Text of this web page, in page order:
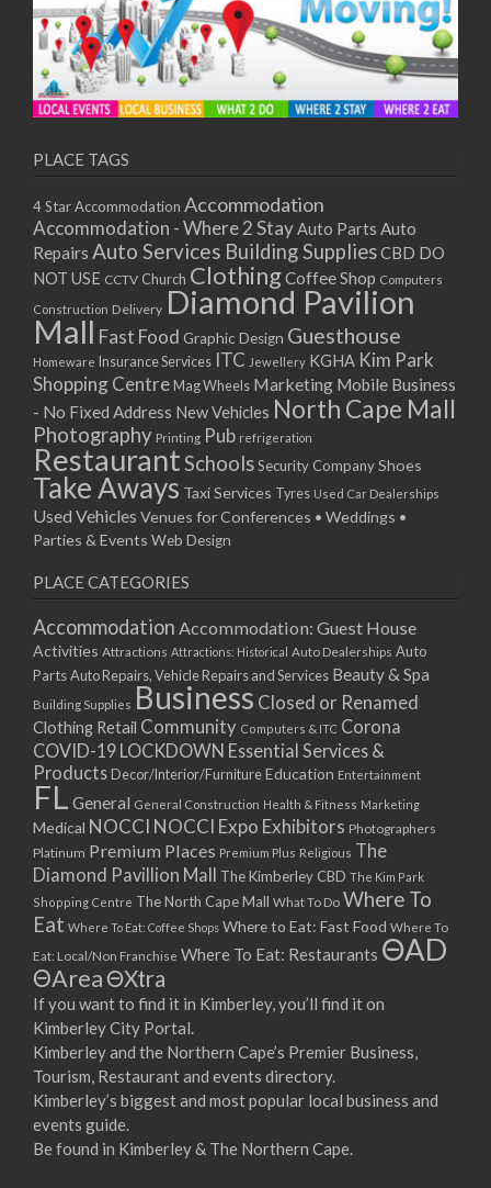
20/08/2017 08:00 - 11:00
21/08/2017 08:00 - 11:00
22/08/2017 08:00 - 11:00
23/08/2017 08:00 - 11:00
25/08/2017 08:00 - 11:00
26/08/2017 08:00 - 11:00
27/08/2017 08:00 - 11:00
28/08/2017 08:00 - 11:00
29/08/2017 08:00 - 11:00
30/08/2017 08:00 - 11:00
31/08/2017 08:00 - 11:00
01/09/2017 08:00 - 11:00
02/09/2017 08:00 - 11:00
03/09/2017 08:00 - 11:00
04/09/2017 08:00 - 11:00
05/09/2017 08:00 - 11:00
06/09/2017 08:00 - 11:00
07/09/2017 08:00 - 11:00
08/09/2017 08:00 - 11:00
10/09/2017 08:00 - 11:00
11/09/2017 08:00 - 11:00
12/09/2017 08:00 - 11:00
13/09/2017 08:00 - 11:00
14/09/2017 08:00 - 11:00
15/09/2017 08:00 - 11:00
16/09/2017 08:00 - 11:00
17/09/2017 08:00 - 11:00
18/09/2017 08:00 - 11:00
19/09/2017 08:00 - 11:00
20/09/2017 08:00 - 11:00
21/09/2017 08:00 - 11:00
22/09/2017 08:00 - 11:00
23/09/2017 08:00 - 11:00
24/09/2017 08:00 - 11:00
25/09/2017 08:00 - 11:00
26/09/2017 08:00 - 11:00
27/09/2017 08:00 - 11:00
28/09/2017 08:00 - 11:00
29/09/2017 08:00 - 11:00
30/09/2017 08:00 - 11:00
PLACE TAGS
4 Star Accommodation Accommodation
Accommodation - Where 2 StayAuto Parts Auto
Repairs Auto Services Building SuppliesCBD DO
NOT USE CCTV Church ClothingCoffee Shop Computers
Construction Delivery Diamond Pavilion
Mall Fast Food Graphic Design Guesthouse
Homeware Insurance Services ITC Jewellery KGHA Kim Park
Shopping Centre Mag Wheels Marketing Mobile Business
- No Fixed Address New Vehicles North Cape Mall
Photography Printing Pub refrigeration
RestaurantSchoolsSecurity CompanyShoes
Take Aways Taxi Services Tyres Used Car Dealerships
Used Vehicles Venues for Conferences • Weddings •
Parties & Events Web Design
PLACE CATEGORIES
Accommodation Accommodation: Guest House
Activities Attractions Attractions: Historical Auto Dealerships Auto
PartsAuto Repairs, Vehicle Repairs and Services Beauty & Spa
Building Supplies Business Closed or Renamed
Clothing Retail Community Computers & ITC Corona
COVID-19 LOCKDOWN Essential Services &
Products Decor/Interior/FurnitureEducation Entertainment
FL General General Construction Health & Fitness Marketing
Medical NOCCI NOCCI Expo Exhibitors Photographers
Platinum Premium Places Premium Plus Religious The
Diamond Pavillion Mall
The Kimberley CBD The Kim Park
Shopping Centre The North Cape Mall What To Do Where To
Eat Where To Eat: Coffee Shops Where to Eat: Fast Food Where To
Eat: Local/Non Franchise Where To Eat: Restaurants ΘAD
ΘAreaΘXtra
If you want to find it in Kimberley, you’ll find it on
Kimberley City Portal.
Kimberley and the Northern Cape’s Premier Business,
Tourism, Restaurant and events directory.
Kimberley’s biggest and most popular local business and
events guide.
Be found in Kimberley & The Northern Cape.